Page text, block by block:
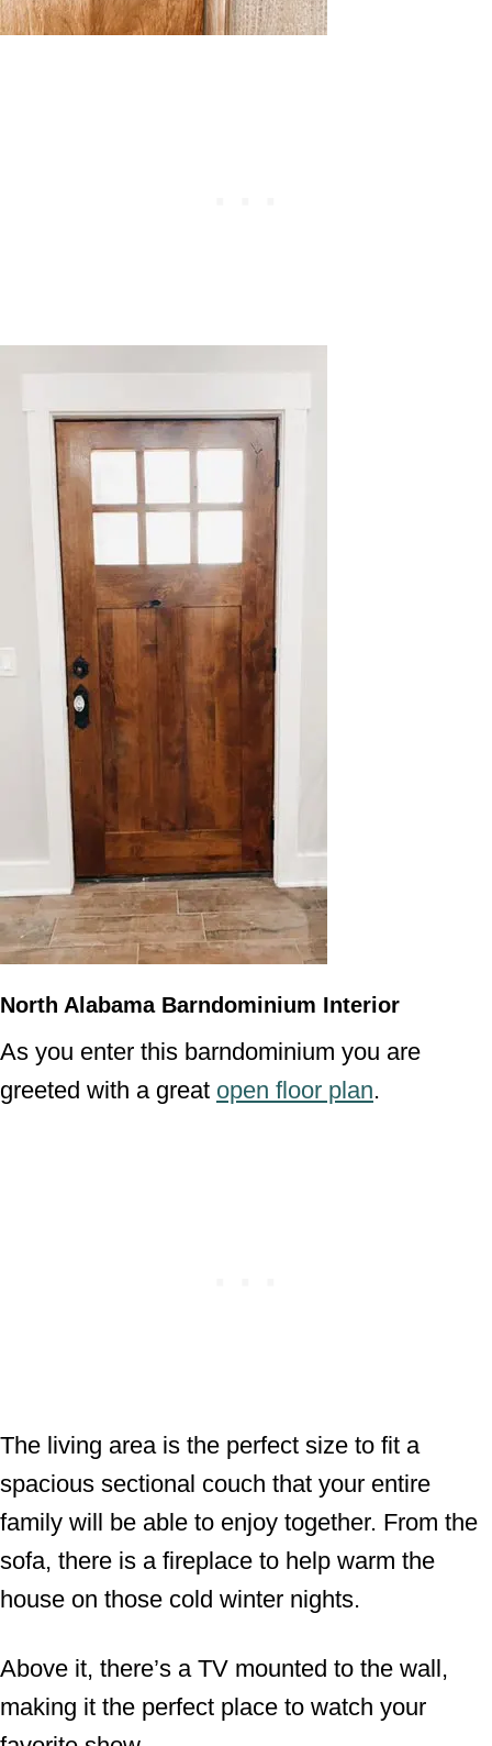
North Alabama Barndominium Interior
As you enter this barndominium you are
greeted with a great open floor plan.
The living area is the perfect size to fit a
spacious sectional couch that your entire
family will be able to enjoy together. From the
sofa, there is a fireplace to help warm the
house on those cold winter nights.
Above it, there’s a TV mounted to the wall,
making it the perfect place to watch your